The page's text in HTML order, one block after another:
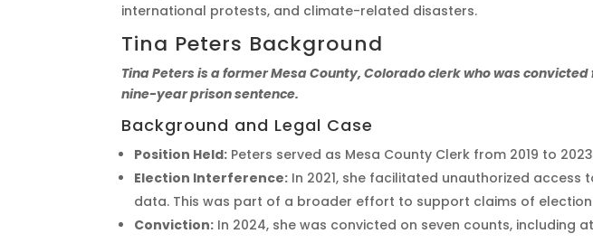
international protests, and climate-related disasters.
Tina Peters Background
Tina Peters is a former Mesa County, Colorado clerk who was
nine-year prison sentence.
Background and Legal Case
Position Held: Peters served as Mesa County Clerk from 2019 to 2023
Election Interference: In 2021, she facilitated unauthorized
data. This was part of a broader effort to support claims of
Conviction: In 2024, she was convicted on seven counts,